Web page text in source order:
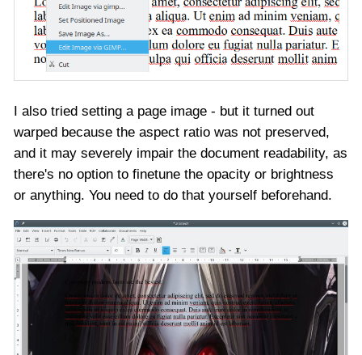
I also tried setting a page image - but it turned out
warped because the aspect ratio was not preserved,
and it may severely impair the document readability, as
there's no option to finetune the opacity or brightness
or anything. You need to do that yourself beforehand.